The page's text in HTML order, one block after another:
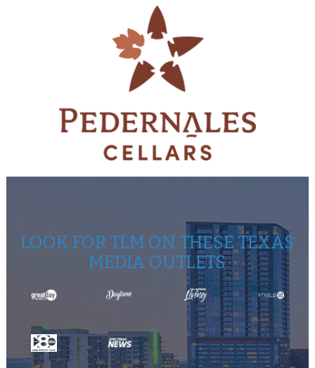
LOOK FOR TLM ON THESE TEXAS
MEDIA OUTLETS